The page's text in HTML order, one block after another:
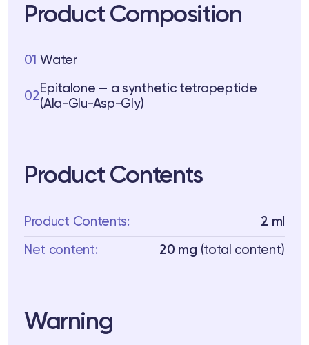
Product Composition
01 Water
02
Epitalone — a synthetic tetrapeptide
(Ala-Glu-Asp-Gly)
Product Contents
Product Contents: 2 ml
Net content: 20 mg (total content)
Warning